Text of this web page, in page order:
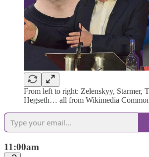
From left to right: Zelenskyy, Starmer,
Hegseth… all from Wikimedia
11:00am